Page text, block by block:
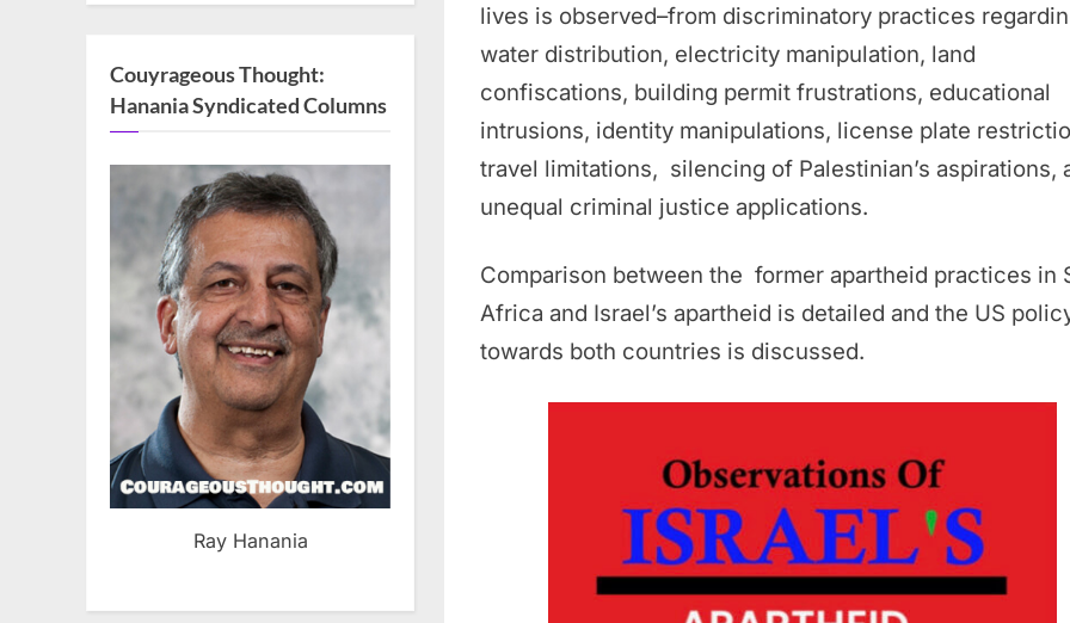
lives is observed–from discriminatory practices
water distribution, electricity manipulation, land
confiscations, building permit frustrations, educational
intrusions, identity manipulations, license plate
travel limitations, silencing of Palestinian’s aspirations,
unequal criminal justice applications.
Comparison between the former apartheid practices in
Africa and Israel’s apartheid is detailed and the US
towards both countries is discussed.
Couyrageous Thought:
Hanania Syndicated Columns
Ray Hanania